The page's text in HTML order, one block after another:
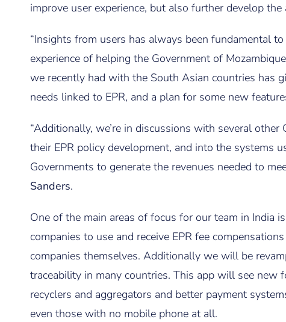
improve user experience, but also further develop
“Insights from users has always been fundamental
experience of helping the Government of
we recently had with the South Asian countries has
needs linked to EPR, and a plan for some new
“Additionally, we’re in discussions with several
their EPR policy development, and into the systems
Governments to generate the revenues needed to
Sanders.
One of the main areas of focus for our team in India
companies to use and receive EPR fee
companies themselves. Additionally we will be
traceability in many countries. This app will see new
recyclers and aggregators and better payment
even those with no mobile phone at all.